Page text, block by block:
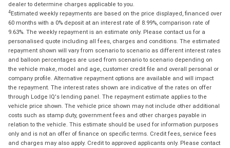
dealer to determine charges applicable to you.
4Estimated weekly repayments are based on the price displayed, financed over
60 months with a 0% deposit at an interest rate of 8.99%, comparison rate of
9.63%. The weekly repayment is an estimate only. Please contact us for a
personalised quote including all fees, charges and conditions. The estimated
repayment shown will vary from scenario to scenario as different interest rates
and balloon percentages are used from scenario to scenario depending on
the vehicle make, model and age, customer credit file and overall personal or
company profile. Alternative repayment options are available and will impact
the repayment. The interest rates shown are indicative of the rates on offer
through Lodge IQ's lending panel. The repayment estimate applies to the
vehicle price shown. The vehicle price shown may not include other additional
costs such as stamp duty, government fees and other charges payable in
relation to the vehicle. This estimate should be used for information purposes
only and is not an offer of finance on specific terms. Credit fees, service fees
and charges may also apply. Credit to approved applicants only. Please contact